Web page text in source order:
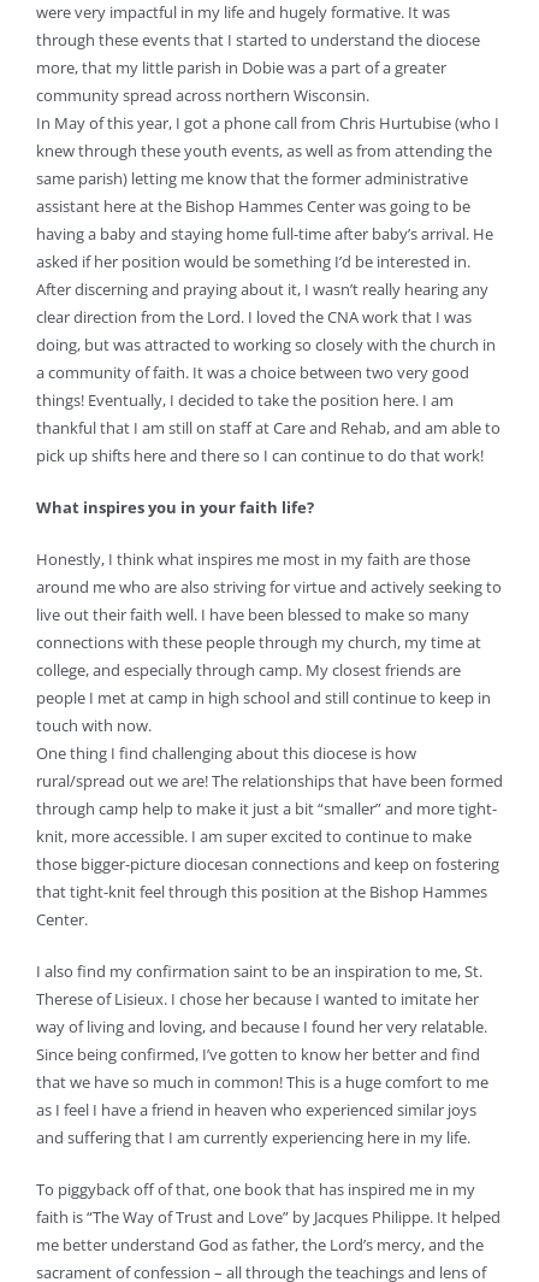
were very impactful in my life and hugely formative. It was
through these events that I started to understand the diocese
more, that my little parish in Dobie was a part of a greater
community spread across northern Wisconsin.
In May of this year, I got a phone call from Chris Hurtubise (who I
knew through these youth events, as well as from attending the
same parish) letting me know that the former administrative
assistant here at the Bishop Hammes Center was going to be
having a baby and staying home full-time after baby’s arrival. He
asked if her position would be something I’d be interested in.
After discerning and praying about it, I wasn’t really hearing any
clear direction from the Lord. I loved the CNA work that I was
doing, but was attracted to working so closely with the church in
a community of faith. It was a choice between two very good
things! Eventually, I decided to take the position here. I am
thankful that I am still on staff at Care and Rehab, and am able to
pick up shifts here and there so I can continue to do that work!
What inspires you in your faith life?
Honestly, I think what inspires me most in my faith are those
around me who are also striving for virtue and actively seeking to
live out their faith well. I have been blessed to make so many
connections with these people through my church, my time at
college, and especially through camp. My closest friends are
people I met at camp in high school and still continue to keep in
touch with now.
One thing I find challenging about this diocese is how
rural/spread out we are! The relationships that have been formed
through camp help to make it just a bit “smaller” and more tight-
knit, more accessible. I am super excited to continue to make
those bigger-picture diocesan connections and keep on fostering
that tight-knit feel through this position at the Bishop Hammes
Center.
I also find my confirmation saint to be an inspiration to me, St.
Therese of Lisieux. I chose her because I wanted to imitate her
way of living and loving, and because I found her very relatable.
Since being confirmed, I’ve gotten to know her better and find
that we have so much in common! This is a huge comfort to me
as I feel I have a friend in heaven who experienced similar joys
and suffering that I am currently experiencing here in my life.
To piggyback off of that, one book that has inspired me in my
faith is “The Way of Trust and Love” by Jacques Philippe. It helped
me better understand God as father, the Lord’s mercy, and the
sacrament of confession – all through the teachings and lens of